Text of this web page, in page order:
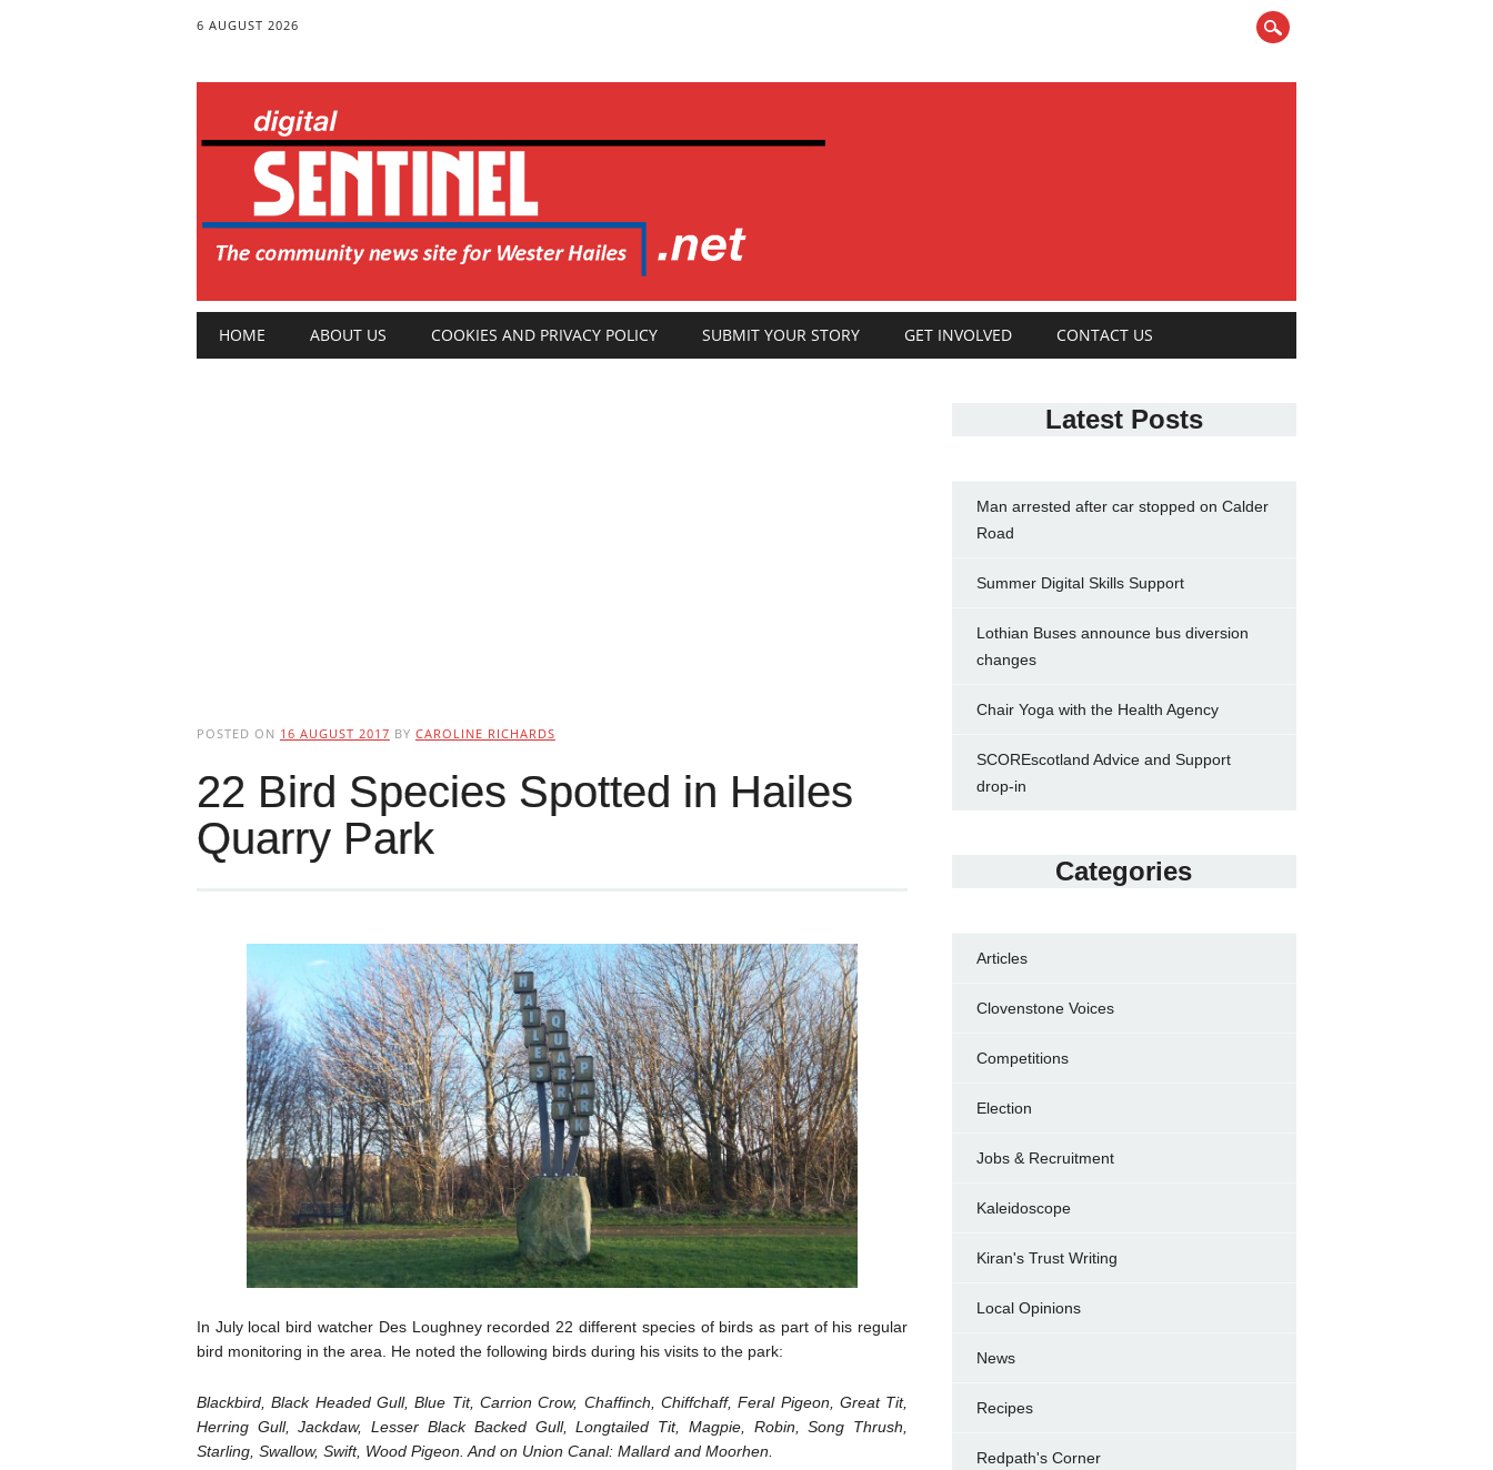
6 AUGUST 2026
Main menu
HOME ABOUT US COOKIES AND PRIVACY POLICY SUBMIT YOUR STORY GET INVOLVED CONTACT US
POSTED ON 16 AUGUST 2017 BY CAROLINE RICHARDS
22 Bird Species Spotted in Hailes
Quarry Park
In July local bird watcher Des Loughney recorded 22 different species of birds as part of his regular
bird monitoring in the area. He noted the following birds during his visits to the park:
Blackbird, Black Headed Gull, Blue Tit, Carrion Crow, Chaffinch, Chiffchaff, Feral Pigeon, Great Tit,
Herring Gull, Jackdaw, Lesser Black Backed Gull, Longtailed Tit, Magpie, Robin, Song Thrush,
Starling, Swallow, Swift, Wood Pigeon. And on Union Canal: Mallard and Moorhen.
Latest Posts
Man arrested after car stopped on Calder
Road
Summer Digital Skills Support
Lothian Buses announce bus diversion
changes
Chair Yoga with the Health Agency
SCOREscotland Advice and Support
drop-in
Categories
Articles
Clovenstone Voices
Competitions
Election
Jobs & Recruitment
Kaleidoscope
Kiran's Trust Writing
Local Opinions
News
Recipes
Redpath's Corner